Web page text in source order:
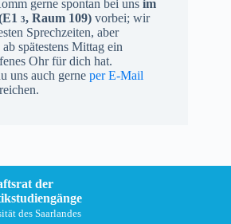
gerne spontan bei uns im
E1 3, Raum 109) vorbei; wir
Sprechzeiten, aber
spätestens Mittag ein
Ohr für dich hat.
uns auch gerne per E-Mail
der
des Saarlandes